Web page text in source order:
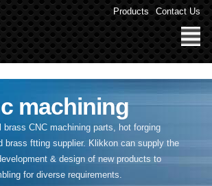
Products Contact Us
machining
brass CNC machining parts, hot forging
brass ftting supplier. Klikkon can supply the
& design of new products to
for diverse requirements.